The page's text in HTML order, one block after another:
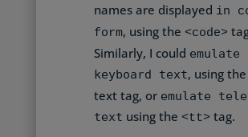
names are displayed in
form, using the <code>
Similarly, I could emulate
keyboard text, using the
text tag, or emulate
text using the <tt> tag.